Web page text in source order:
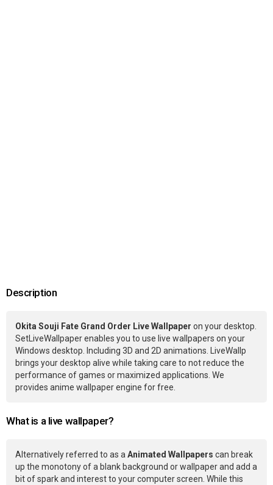
Description
Okita Souji Fate Grand Order Live Wallpaper on your desktop.
SetLiveWallpaper enables you to use live wallpapers on your
Windows desktop. Including 3D and 2D animations. LiveWallp
brings your desktop alive while taking care to not reduce the
performance of games or maximized applications. We
provides anime wallpaper engine for free.
What is a live wallpaper?
Alternatively referred to as aAnimated Wallpapers can break
up the monotony of a blank background or wallpaper and add a
bit of spark and interest to your computer screen. While this